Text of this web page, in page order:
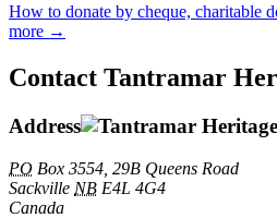
How to donate by cheque, charitable
more →
Contact Tantramar
Address
PO Box 3554, 29B Queens Road
Sackville NB E4L 4G4
Canada